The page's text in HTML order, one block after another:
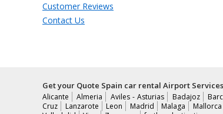
Customer Reviews
Contact Us
Get your Quote Spain car rental Airport Services
Alicante Almeria Aviles - Asturias Badajoz
Cruz
Lanzarote Leon Madrid Malaga Mallorca